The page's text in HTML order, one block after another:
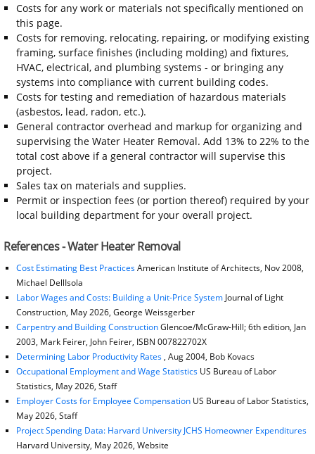
Costs for any work or materials not specifically mentioned on
this page.
Costs for removing, relocating, repairing, or modifying existing
framing, surface finishes (including molding) and fixtures,
HVAC, electrical, and plumbing systems - or bringing any
systems into compliance with current building codes.
Costs for testing and remediation of hazardous materials
(asbestos, lead, radon, etc.).
General contractor overhead and markup for organizing and
supervising the Water Heater Removal. Add 13% to 22% to the
total cost above if a general contractor will supervise this
project.
Sales tax on materials and supplies.
Permit or inspection fees (or portion thereof) required by your
local building department for your overall project.
References - Water Heater Removal
Cost Estimating Best PracticesAmerican Institute of Architects, Nov 2008,
Michael DellIsola
Labor Wages and Costs: Building a Unit-Price SystemJournal of Light
Construction, May 2026, George Weissgerber
Carpentry and Building ConstructionGlencoe/McGraw-Hill; 6th edition, Jan
2003, Mark Feirer, John Feirer, ISBN 007822702X
Determining Labor Productivity Rates, Aug 2004, Bob Kovacs
Occupational Employment and Wage StatisticsUS Bureau of Labor
Statistics, May 2026, Staff
Employer Costs for Employee CompensationUS Bureau of Labor Statistics,
May 2026, Staff
Project Spending Data: Harvard University JCHS Homeowner Expenditures
Harvard University, May 2026, Website